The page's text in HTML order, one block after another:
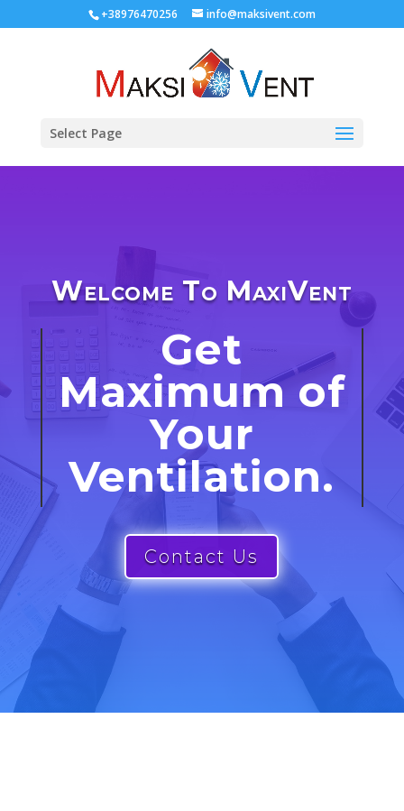
+38976470256 info@maksivent.com
Select Page
Welcome To MaxiVent
Get
Maximum of
Your
Ventilation.
Contact Us